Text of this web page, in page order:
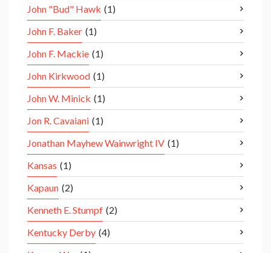
John "Bud" Hawk (1)
John F. Baker (1)
John F. Mackie (1)
John Kirkwood (1)
John W. Minick (1)
Jon R. Cavaiani (1)
Jonathan Mayhew Wainwright IV (1)
Kansas (1)
Kapaun (2)
Kenneth E. Stumpf (2)
Kentucky Derby (4)